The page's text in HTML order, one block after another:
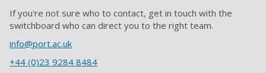
If you're not sure who to contact, get in touch with the
switchboard who can direct you to the right team.
info@port.ac.uk
+44 (0)23 9284 8484